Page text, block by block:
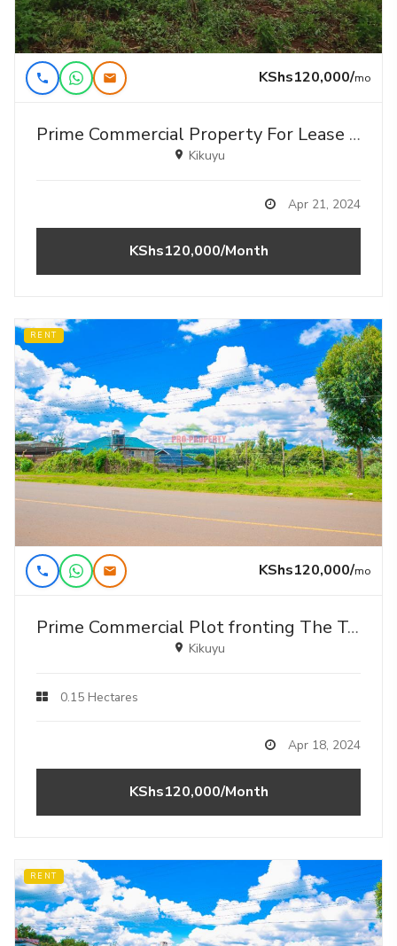
KShs120,000/mo
Prime Commercial Property For Lease In Kikuyu,gikambura
Kikuyu
Apr 21, 2024
KShs120,000/Month
RENT
KShs120,000/mo
Prime Commercial Plot fronting The Tarmac For Lease In Kikuyu, Gikambura .
Kikuyu
0.15 Hectares
Apr 18, 2024
KShs120,000/Month
RENT